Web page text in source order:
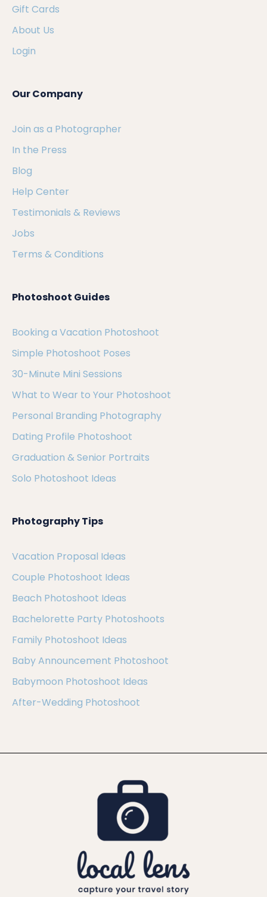
Gift Cards
About Us
Login
Our Company
Join as a Photographer
In the Press
Blog
Help Center
Testimonials & Reviews
Jobs
Terms & Conditions
Photoshoot Guides
Booking a Vacation Photoshoot
Simple Photoshoot Poses
30-Minute Mini Sessions
What to Wear to Your Photoshoot
Personal Branding Photography
Dating Profile Photoshoot
Graduation & Senior Portraits
Solo Photoshoot Ideas
Photography Tips
Vacation Proposal Ideas
Couple Photoshoot Ideas
Beach Photoshoot Ideas
Bachelorette Party Photoshoots
Family Photoshoot Ideas
Baby Announcement Photoshoot
Babymoon Photoshoot Ideas
After-Wedding Photoshoot